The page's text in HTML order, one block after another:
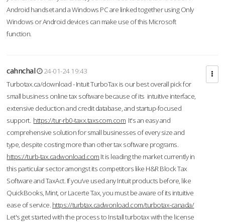
Android handset and a Windows PC are linked together using Only
Windows or Android devices can make use of this Microsoft
function.
cahnchal
24-01-24 19:43
Turbotax.ca/download - Intuit TurboTax is our best overall pick for
small business online tax software because of its intuitive interface,
extensive deduction and credit database, and startup-focused
support. https://tur-rb0-taxx.taxscom.com It's an easy and
comprehensive solution for small businesses of every size and
type, despite costing more than other tax software programs.
https://turb-tax.cadwonload.com It is leading the market currently in
this particular sector amongst its competitors like H&R Block Tax
Software and TaxAct. If you’ve used any Intuit products before, like
QuickBooks, Mint, or Lacerte Tax, you must be aware of its intuitive
ease of service. https://turbtax.cadwonload.com/turbotax-canada/
Let's get started with the process to Install turbotax with the license